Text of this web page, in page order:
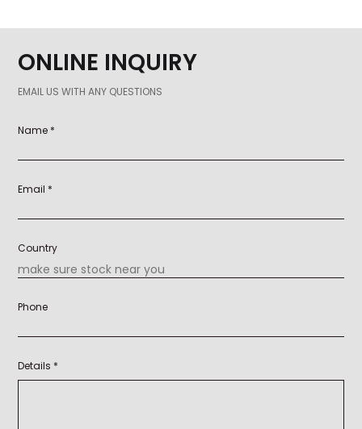
ONLINE INQUIRY
EMAIL US WITH ANY QUESTIONS
Name *
Email *
Country
Phone
Details *